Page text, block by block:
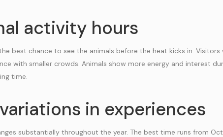
activity hours
best chance to see the animals before the heat kicks in.
with smaller crowds. Animals show more energy and interest
time.
in experiences
substantially throughout the year. The best time runs from